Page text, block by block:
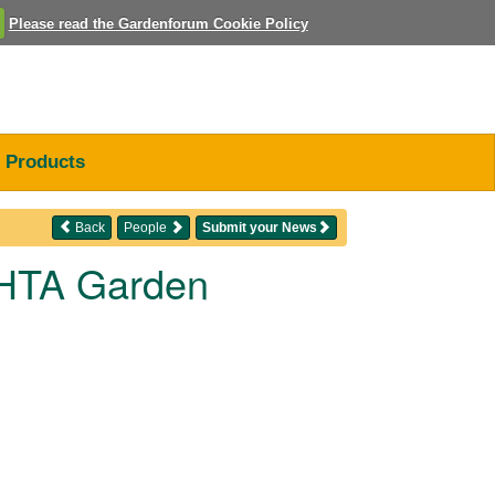
Please read the Gardenforum Cookie Policy
Products
Submit your News
People
Back
Garden